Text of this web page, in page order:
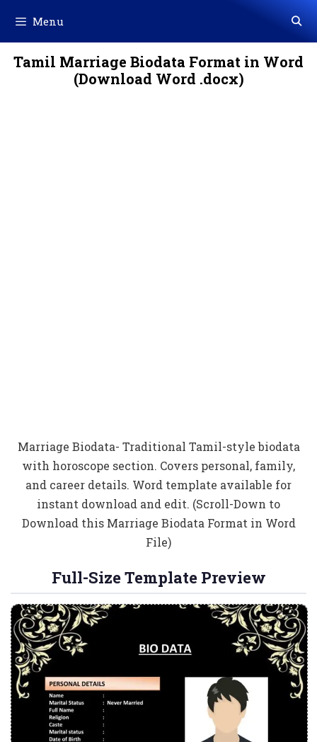
content
Menu
Tamil Marriage Biodata Format in Word
(Download Word .docx)
Marriage Biodata- Traditional Tamil-style biodata
with horoscope section. Covers personal, family,
and career details. Word template available for
instant download and edit. (Scroll-Down to
Download this Marriage Biodata Format in Word
File)
Full-Size Template Preview